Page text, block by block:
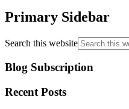
Primary Sidebar
Search this website
Blog Subscription
Recent Posts